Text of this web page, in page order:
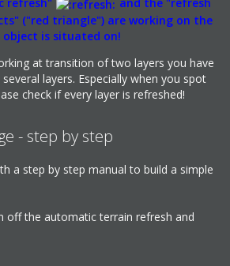
("red triangle") are working on the
is situated on!
at transition of two layers you have
layers. Especially when you spot
check if every layer is refreshed!
- step by step
a step by step manual to build a simple
off the automatic terrain refresh and